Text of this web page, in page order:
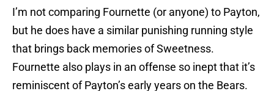
I’m not comparing Fournette (or anyone) to Payton,
but he does have a similar punishing running style
that brings back memories of Sweetness.
Fournette also plays in an offense so inept that it’s
reminiscent of Payton’s early years on the Bears.